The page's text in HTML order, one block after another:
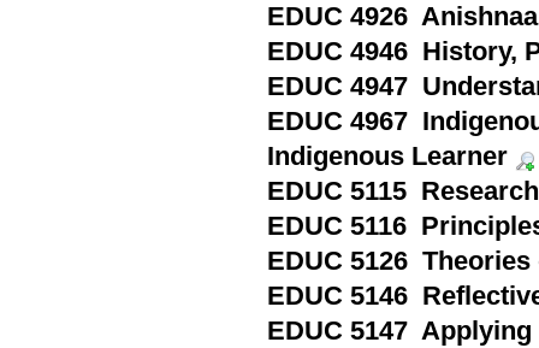
EDUC 4926
EDUC 4946 History,
EDUC 4947
EDUC 4967
Indigenous Learner
EDUC 5115
EDUC 5116
EDUC 5126
EDUC 5146
EDUC 5147